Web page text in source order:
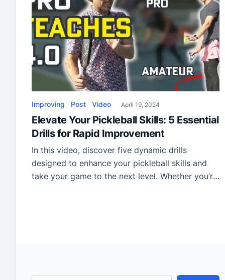
Improving Post Video April 19, 2024
Elevate Your Pickleball Skills: 5 Essential
Drills for Rapid Improvement
In this video, discover five dynamic drills
designed to enhance your pickleball skills and
take your game to the next level. Whether you’re